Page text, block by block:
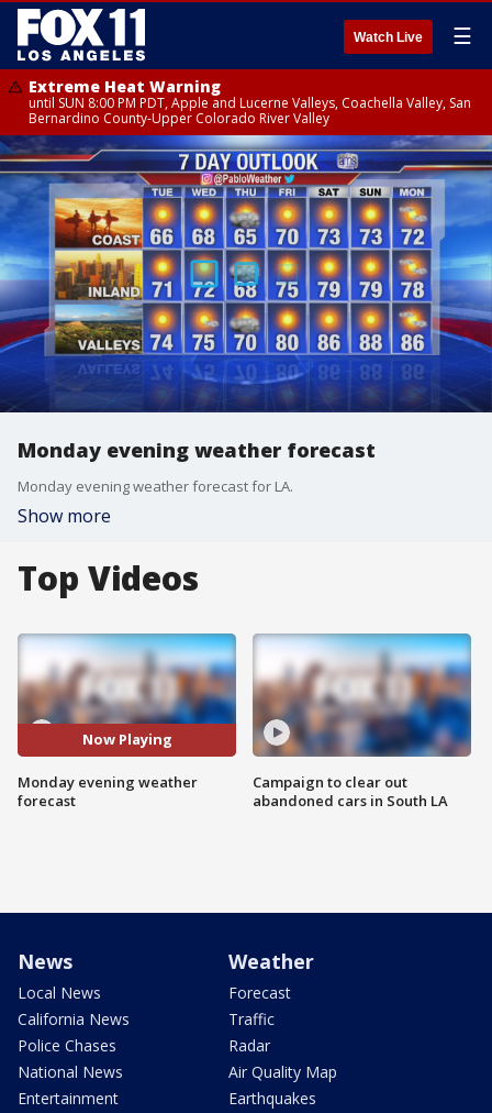
Watch Live ☰
Extreme Heat Warning
until SUN 8:00 PM PDT, Apple and Lucerne Valleys, Coachella Valley, San
Bernardino County-Upper Colorado River Valley
Monday evening weather forecast
Monday evening weather forecast for LA.
Show more
Top Videos
Now Playing
Monday evening weather
forecast
Campaign to clear out
abandoned cars in South LA
News
Local News
California News
Police Chases
National News
Entertainment
Weather
Forecast
Traffic
Radar
Air Quality Map
Earthquakes